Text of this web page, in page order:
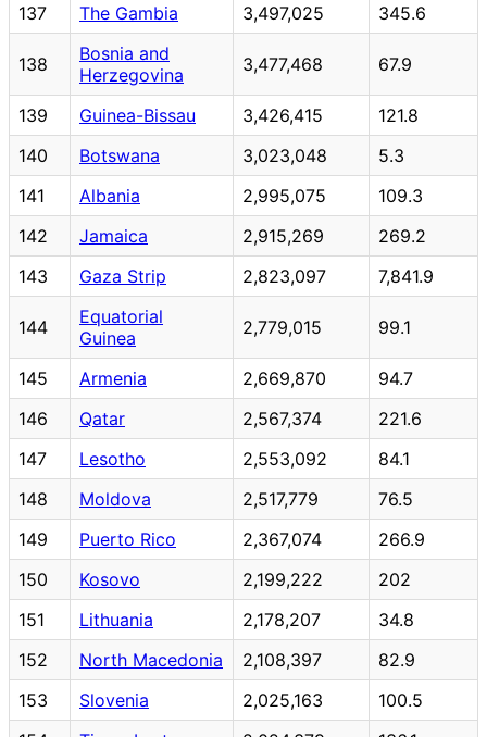
137
The Gambia 3,497,025 345.6
138
Bosnia and
Herzegovina
3,477,468 67.9
139 Guinea-Bissau 3,426,415
121.8
140
Botswana 3,023,048
5.3
141
Albania 2,995,075
109.3
142
Jamaica 2,915,269
269.2
143
Gaza Strip 2,823,097 7,841.9
144
Equatorial
Guinea
2,779,015 99.1
145 Armenia 2,669,870
94.7
146
Qatar 2,567,374
221.6
147
Lesotho 2,553,092
84.1
148
Moldova 2,517,779
76.5
149
Puerto Rico 2,367,074
266.9
150
Kosovo 2,199,222
202
151
Lithuania 2,178,207
34.8
152
North Macedonia 2,108,397
82.9
153
Slovenia 2,025,163
100.5